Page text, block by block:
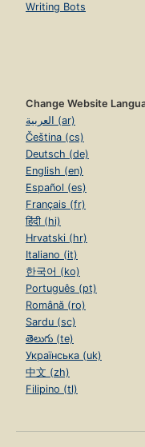
Writing Bots
Change Website
العربية (ar)
Čeština (cs)
Deutsch (de)
English (en)
Español (es)
Français (fr)
हिंदी (hi)
Hrvatski (hr)
Italiano (it)
한국어 (ko)
Português (pt)
Română (ro)
Sardu (sc)
తెలుగు (te)
Українська (uk)
中文 (zh)
Filipino (tl)